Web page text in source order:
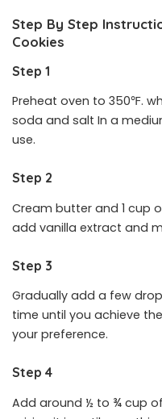
Step By Step
Cookies
Step 1
Preheat oven to 350℉.
soda and salt In a
use.
Step 2
Cream butter and 1 cup
add vanilla extract and
Step 3
Gradually add a few
time until you achieve
your preference.
Step 4
Add around ½ to ¾ cup